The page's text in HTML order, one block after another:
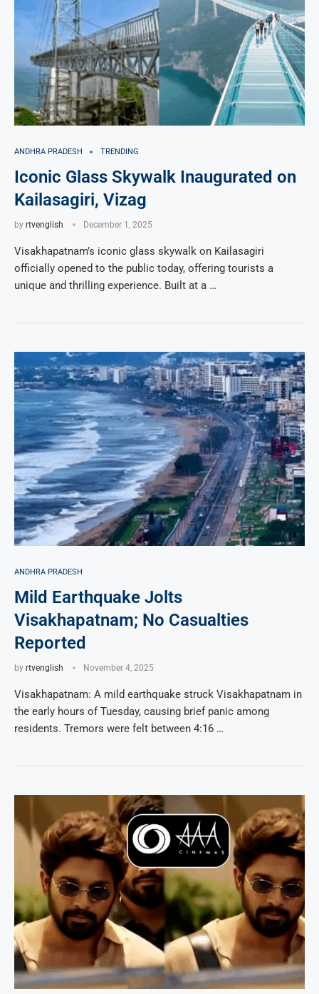
ANDHRA PRADESH TRENDING
Iconic Glass Skywalk Inaugurated on
Kailasagiri, Vizag
by rtvenglish December 1, 2025
Visakhapatnam’s iconic glass skywalk on Kailasagiri
officially opened to the public today, offering tourists a
unique and thrilling experience. Built at a …
ANDHRA PRADESH
Mild Earthquake Jolts
Visakhapatnam; No Casualties
Reported
by rtvenglish November 4, 2025
Visakhapatnam: A mild earthquake struck Visakhapatnam in
the early hours of Tuesday, causing brief panic among
residents. Tremors were felt between 4:16 …